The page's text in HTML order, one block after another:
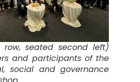
row, seated second left)
and participants of the
social and governance